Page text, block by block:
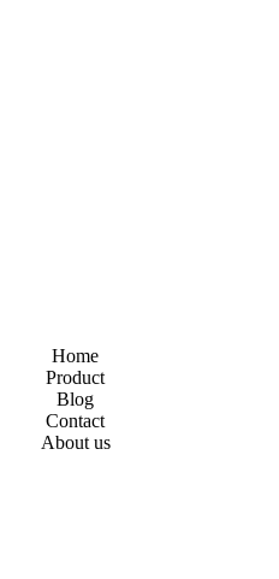
Home
Product
Blog
Contact
About us